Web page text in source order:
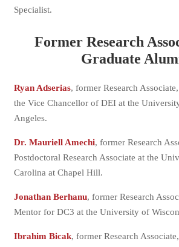
Specialist.
Former Research
Graduate
Ryan Adserias, former Research
the Vice Chancellor of DEI at the
Angeles.
Dr. Mauriell Amechi, former Research
Postdoctoral Research Associate at the
Carolina at Chapel Hill.
Jonathan Berhanu, former Research
Mentor for DC3 at the University of
Ibrahim Bicak, former Research